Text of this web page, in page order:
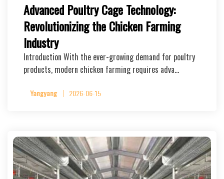
Advanced Poultry Cage Technology:
Revolutionizing the Chicken Farming
Industry
Introduction With the ever-growing demand for poultry
products, modern chicken farming requires adva…
Yangyang 2026-06-15